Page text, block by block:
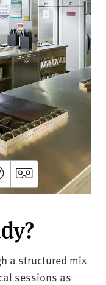
a structured mix
sessions as